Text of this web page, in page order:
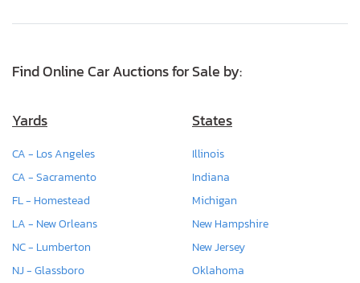
Find Online Car Auctions for Sale by:
Yards
CA - Los Angeles
CA - Sacramento
FL - Homestead
LA - New Orleans
NC - Lumberton
NJ - Glassboro
States
Illinois
Indiana
Michigan
New Hampshire
New Jersey
Oklahoma